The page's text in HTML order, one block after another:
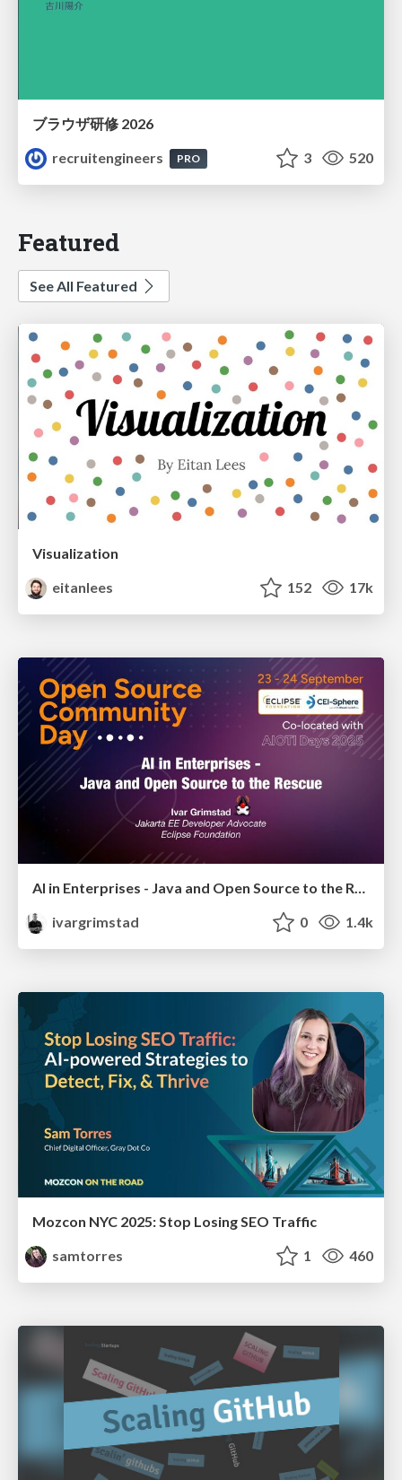
ブラウザ研修 2026
recruitengineers
PRO 3 520
Featured
See All Featured
Visualization
eitanlees
152 17k
AI in Enterprises - Java and Open Source to the Rescue
ivargrimstad
0 1.4k
Mozcon NYC 2025: Stop Losing SEO Traffic
samtorres
1 460